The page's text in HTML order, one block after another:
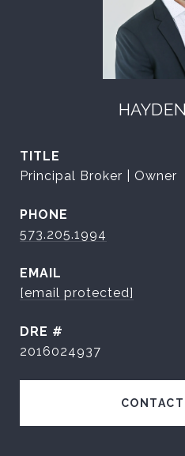
TITLE
Principal Broker | Owner
PHONE
573.205.1994
EMAIL
[email protected]
DRE #
2016024937